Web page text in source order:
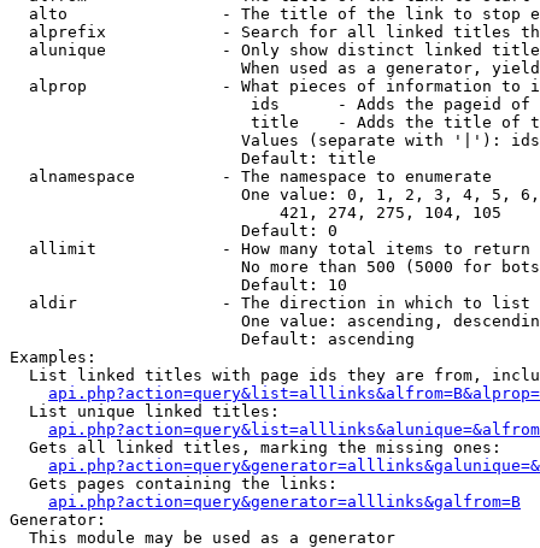
alto                - The title of the link to stop
alprefix            - Search for all linked titles
alunique            - Only show distinct linked
When used as a generator,
alprop              - What pieces of information to
ids      - Adds the pageid
title    - Adds the title of
Values (separate with '|'):
                        Default: title
  alnamespace         - The namespace to enumerate
One value: 0, 1, 2, 3, 4, 5,
                            421, 274, 275, 104, 105
                        Default: 0
  allimit             - How many total items to return
No more than 500 (5000 for
                        Default: 10
  aldir               - The direction in which to list
One value: ascending,
                        Default: ascending
Examples:
List linked titles with page ids they are from,
  List unique linked titles:
  Gets all linked titles, marking the missing ones:
  Gets pages containing the links:
api.php?action=query&generator=alllinks&galfrom=B
Generator:
  This module may be used as a generator